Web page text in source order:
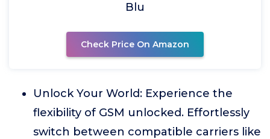
Blu
Check Price On Amazon
Unlock Your World: Experience the
flexibility of GSM unlocked. Effortlessly
switch between compatible carriers like